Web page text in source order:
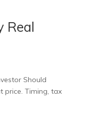
Real
Should
price. Timing, tax